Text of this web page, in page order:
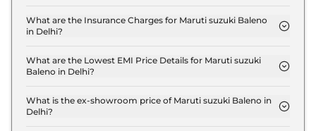
SIGMA in Delhi are ₹ 23,956.
What are the Insurance Charges for Maruti suzuki Baleno
in Delhi?
SIGMA in Delhi is ₹ 17,967.
What are the Lowest EMI Price Details for Maruti suzuki
Baleno in Delhi?
SIGMA in Delhi is ₹ 6,296.
What is the ex-showroom price of Maruti suzuki Baleno in
Delhi?